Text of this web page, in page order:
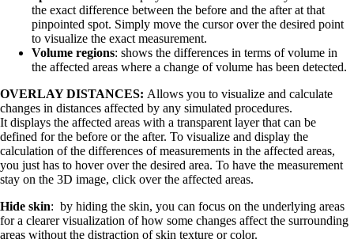
the exact difference between the before and the after at that
pinpointed spot. Simply move the cursor over the desired point
to visualize the exact measurement.
Volume regions: shows the differences in terms of volume in
the affected areas where a change of volume has been detected.
OVERLAY DISTANCES: Allows you to visualize and calculate
changes in distances affected by any simulated procedures.
It displays the affected areas with a transparent layer that can be
defined for the before or the after. To visualize and display the
calculation of the differences of measurements in the affected areas,
you just has to hover over the desired area. To have the measurement
stay on the 3D image, click over the affected areas.
Hide skin: by hiding the skin, you can focus on the underlying areas
for a clearer visualization of how some changes affect the surrounding
areas without the distraction of skin texture or color.